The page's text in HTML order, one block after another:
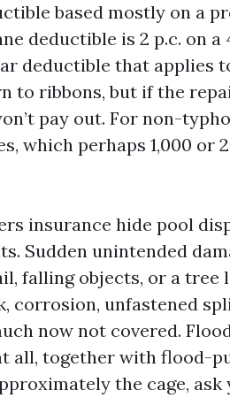
based mostly on a
deductible is 2 p.c. on a
deductible that applies
to ribbons, but if the
pay out. For non-
which perhaps 1,000 or
insurance hide pool
Sudden unintended
falling objects, or a tree
corrosion, unfastened
now not covered.
all, together with flood-
the cage,